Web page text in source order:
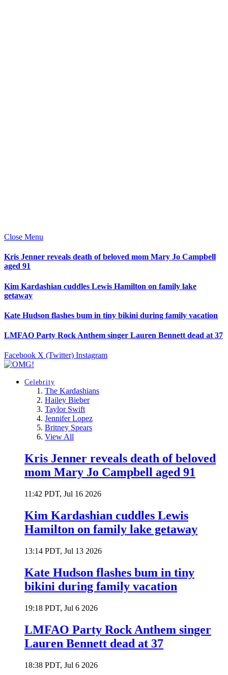
Close Menu
Kris Jenner reveals death of beloved mom Mary Jo Campbell
aged 91
Kim Kardashian cuddles Lewis Hamilton on family lake
getaway
Kate Hudson flashes bum in tiny bikini during family vacation
LMFAO Party Rock Anthem singer Lauren Bennett dead at 37
Facebook X (Twitter) Instagram
Celebrity
The Kardashians
Hailey Bieber
Taylor Swift
Jennifer Lopez
Britney Spears
View All
Kris Jenner reveals death of beloved
mom Mary Jo Campbell aged 91
11:42 PDT, Jul 16 2026
Kim Kardashian cuddles Lewis
Hamilton on family lake getaway
13:14 PDT, Jul 13 2026
Kate Hudson flashes bum in tiny
bikini during family vacation
19:18 PDT, Jul 6 2026
LMFAO Party Rock Anthem singer
Lauren Bennett dead at 37
18:38 PDT, Jul 6 2026